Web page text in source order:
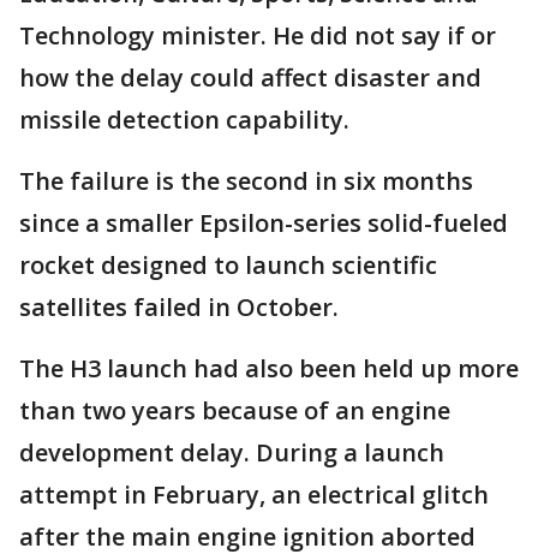
Technology minister. He did not say if or
how the delay could affect disaster and
missile detection capability.
The failure is the second in six months
since a smaller Epsilon-series solid-fueled
rocket designed to launch scientific
satellites failed in October.
The H3 launch had also been held up more
than two years because of an engine
development delay. During a launch
attempt in February, an electrical glitch
after the main engine ignition aborted